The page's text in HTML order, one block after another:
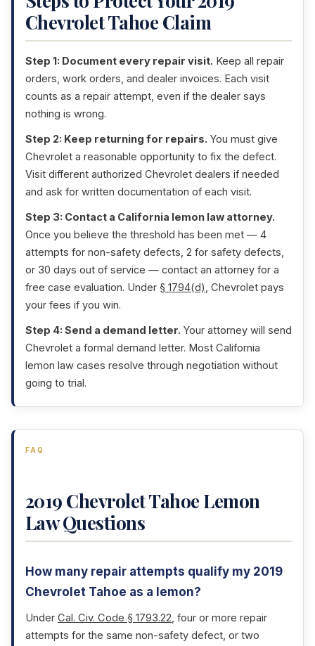
Chevrolet Tahoe Claim
Step 1: Document every repair visit. Keep all repair
orders, work orders, and dealer invoices. Each visit
counts as a repair attempt, even if the dealer says
nothing is wrong.
Step 2: Keep returning for repairs. You must give
Chevrolet a reasonable opportunity to fix the defect.
Visit different authorized Chevrolet dealers if needed
and ask for written documentation of each visit.
Step 3: Contact a California lemon law attorney.
Once you believe the threshold has been met — 4
attempts for non-safety defects, 2 for safety defects,
or 30 days out of service — contact an attorney for a
free case evaluation. Under § 1794(d), Chevrolet pays
your fees if you win.
Step 4: Send a demand letter. Your attorney will send
Chevrolet a formal demand letter. Most California
lemon law cases resolve through negotiation without
going to trial.
FAQ
2019 Chevrolet Tahoe Lemon
Law Questions
How many repair attempts qualify my 2019
Chevrolet Tahoe as a lemon?
Under Cal. Civ. Code § 1793.22, four or more repair
attempts for the same non-safety defect, or two